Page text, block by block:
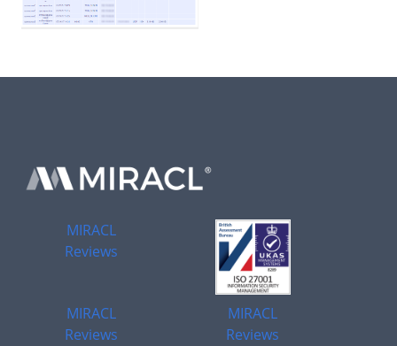
MIRACL
Reviews
MIRACL
Reviews
MIRACL
Reviews